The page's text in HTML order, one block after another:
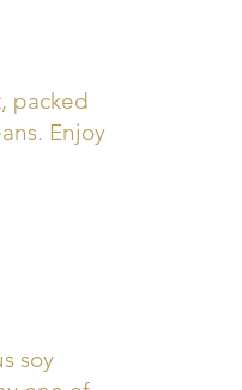
packed
Enjoy
soy